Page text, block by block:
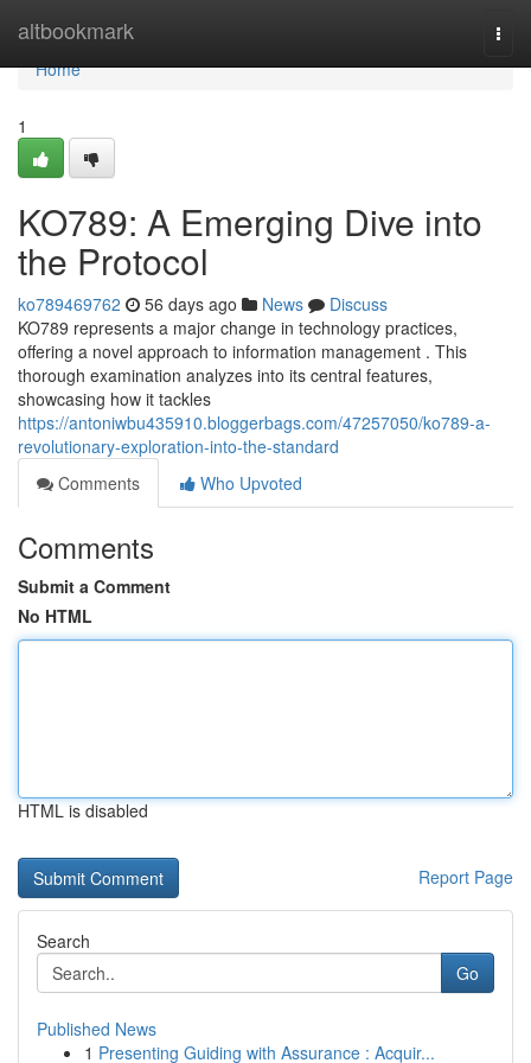
altbookmark
Home
Home
1
KO789: A Emerging Dive into
the Protocol
ko789469762 56 days ago News
Discuss
KO789 represents a major change in technology practices,
offering a novel approach to information management . This
thorough examination analyzes into its central features,
showcasing how it tackles
https://antoniwbu435910.bloggerbags.com/47257050/ko789-a-
revolutionary-exploration-into-the-standard
Comments
Who Upvoted
Comments
Submit a Comment
No HTML
HTML is disabled
Report Page
Search
Go
Published News
1 Presenting Guiding with Assurance : Acquir...